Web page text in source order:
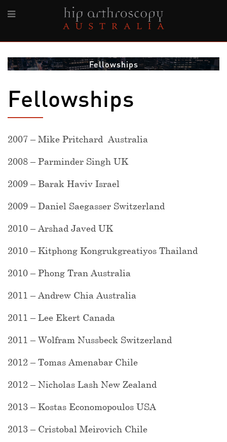
Fellowships
Fellowships
2007 – Mike Pritchard Australia
2008 – Parminder Singh UK
2009 – Barak Haviv Israel
2009 – Daniel Saegasser Switzerland
2010 – Arshad Javed UK
2010 – Kitphong Kongrukgreatiyos Thailand
2010 – Phong Tran Australia
2011 – Andrew Chia Australia
2011 – Lee Ekert Canada
2011 – Wolfram Nussbeck Switzerland
2012 – Tomas Amenabar Chile
2012 – Nicholas Lash New Zealand
2013 – Kostas Economopoulos USA
2013 – Cristobal Meirovich Chile